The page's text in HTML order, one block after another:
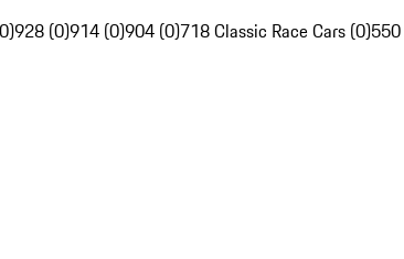
928 (0)914 (0)904 (0)718 Classic Race Cars (0)550